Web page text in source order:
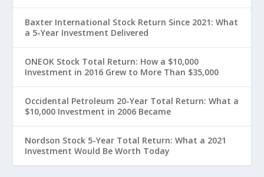
Baxter International Stock Return Since 2021: What
a 5-Year Investment Delivered
ONEOK Stock Total Return: How a $10,000
Investment in 2016 Grew to More Than $35,000
Occidental Petroleum 20-Year Total Return: What a
$10,000 Investment in 2006 Became
Nordson Stock 5-Year Total Return: What a 2021
Investment Would Be Worth Today